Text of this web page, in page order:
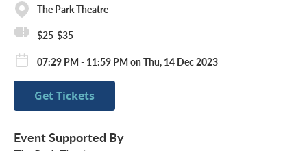
The Park Theatre
$25-$35
07:29 PM - 11:59 PM on Thu, 14 Dec 2023
Get Tickets
Event Supported By